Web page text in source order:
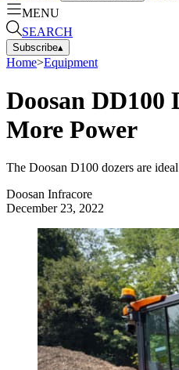
MENU
SEARCH
Subscribe▴
Home>Equipment
Doosan DD100
More Power
The Doosan D100 dozers are
Doosan Infracore
December 23, 2022